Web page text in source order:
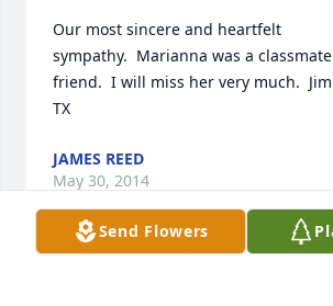
Our most sincere and heartfelt
sympathy.  Marianna was a
friend.  I will miss her very much.
TX
JAMES REED
May 30, 2014
Send Flowers